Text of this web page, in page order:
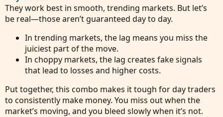
They work best in smooth, trending markets. But let’s
be real—those aren’t guaranteed day to day.
In trending markets, the lag means you miss the
juiciest part of the move.
In choppy markets, the lag creates fake signals
that lead to losses and higher costs.
Put together, this combo makes it tough for day traders
to consistently make money. You miss out when the
market’s moving, and you bleed slowly when it’s not.